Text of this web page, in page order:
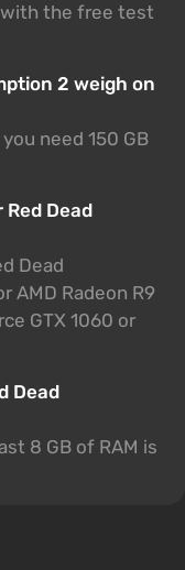
with the free test
2 weigh on
need 150 GB
Dead
Dead
AMD Radeon R9
GTX 1060 or
Dead
8 GB of RAM is